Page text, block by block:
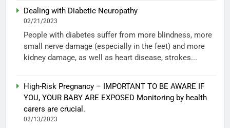
Dealing with Diabetic Neuropathy
02/21/2023
People with diabetes suffer from more blindness, more
small nerve damage (especially in the feet) and more
kidney damage, as well as heart disease, strokes...
High-Risk Pregnancy – IMPORTANT TO BE AWARE IF
YOU, YOUR BABY ARE EXPOSED Monitoring by health
carers are crucial.
02/13/2023